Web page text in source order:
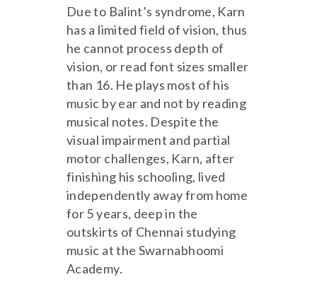
Due to Balint’s syndrome, Karn
has a limited field of vision, thus
he cannot process depth of
vision, or read font sizes smaller
than 16. He plays most of his
music by ear and not by reading
musical notes. Despite the
visual impairment and partial
motor challenges, Karn, after
finishing his schooling, lived
independently away from home
for 5 years, deep in the
outskirts of Chennai studying
music at the Swarnabhoomi
Academy.